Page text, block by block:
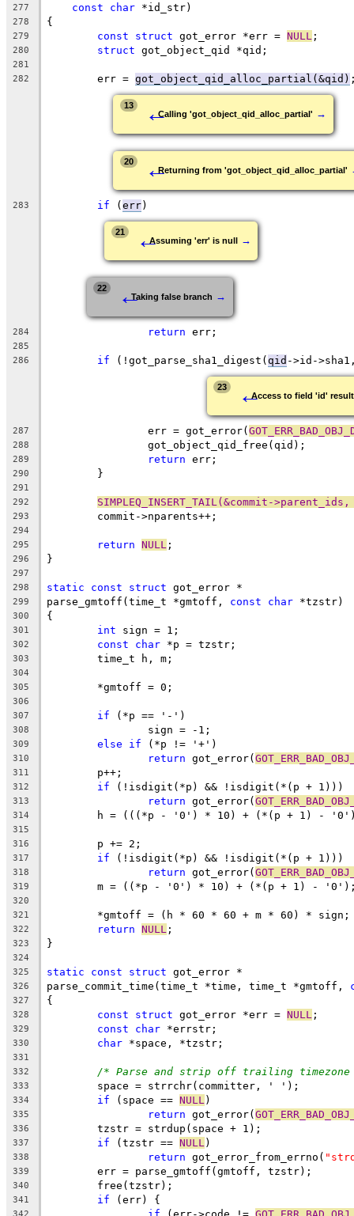
277 const char *id_str)
278 {
279 const struct got_error *err = NULL ;
280 struct got_object_qid *qid;
281
282
	err =
got_object_qid_alloc_partial(&qid)
13 ←Calling 'got_object_qid_alloc_partial' →
20 ←Returning from 'got_object_qid_alloc_partial'
283 if (err)
21 ←Assuming 'err' is null →
22 ←Taking false branch →
284 return err;
285
286
if (!got_parse_sha1_digest( qid ->id-
23 ←Access to field 'id'
287
		err = got_error(
288
		got_object_qid_free(qid);
289 return err;
290
	}
291
292
SIMPLEQ_INSERT_TAIL(&commit-
293
	commit->nparents++;
294
295
return NULL ;
296 }
297
298
static const struct got_error *
299 parse_gmtoff(time_t *gmtoff, const char *tzstr)
300 {
301 int sign = 1;
302 const char *p = tzstr;
303
	time_t h, m;
304
305
	*gmtoff = 0;
306
307
if (*p == '-')
308
		sign = -1;
309 else if (*p != '+')
310 return got_error(
311
	p++;
312 if (!isdigit(*p) && !isdigit(*(p + 1)))
313 return got_error(
314
h = (((*p - '0') * 10) + (*(p + 1) -
315
316
	p += 2;
317 if (!isdigit(*p) && !isdigit(*(p + 1)))
318 return got_error(
319
m = ((*p - '0') * 10) + (*(p + 1) -
320
321
	*gmtoff = (h * 60 * 60 + m * 60) * sign;
322 return NULL ;
323 }
324
325
static const struct got_error *
326 parse_commit_time(time_t *time, time_t *gmtoff,
327 {
328 const struct got_error *err = NULL ;
329 const char *errstr;
330 char *space, *tzstr;
331
332
/* Parse and strip off trailing
333
	space = strrchr(committer, ' ');
334 if (space == NULL )
335 return got_error(
336
	tzstr = strdup(space + 1);
337 if (tzstr == NULL )
338 return got_error_from_errno(
339
	err = parse_gmtoff(gmtoff, tzstr);
340
	free(tzstr);
341 if (err) {
342